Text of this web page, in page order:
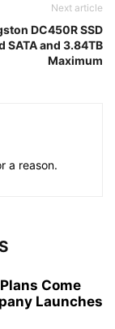
Next article
DC450R SSD
SATA and 3.84TB
Maximum
a reason.
Come
Launches